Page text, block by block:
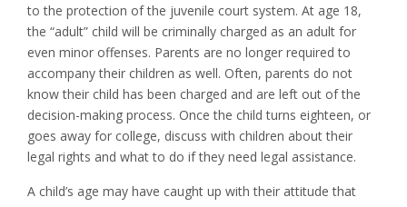
to the protection of the juvenile court system. At age 18,
the “adult” child will be criminally charged as an adult for
even minor offenses. Parents are no longer required to
accompany their children as well. Often, parents do not
know their child has been charged and are left out of the
decision-making process. Once the child turns eighteen, or
goes away for college, discuss with children about their
legal rights and what to do if they need legal assistance.
A child’s age may have caught up with their attitude that